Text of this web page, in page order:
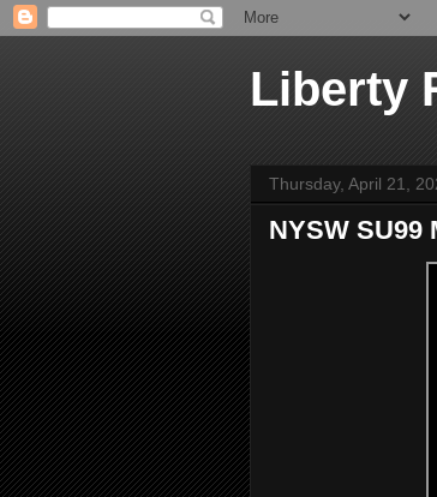
Liberty
Thursday, April 21,
NYSW SU99